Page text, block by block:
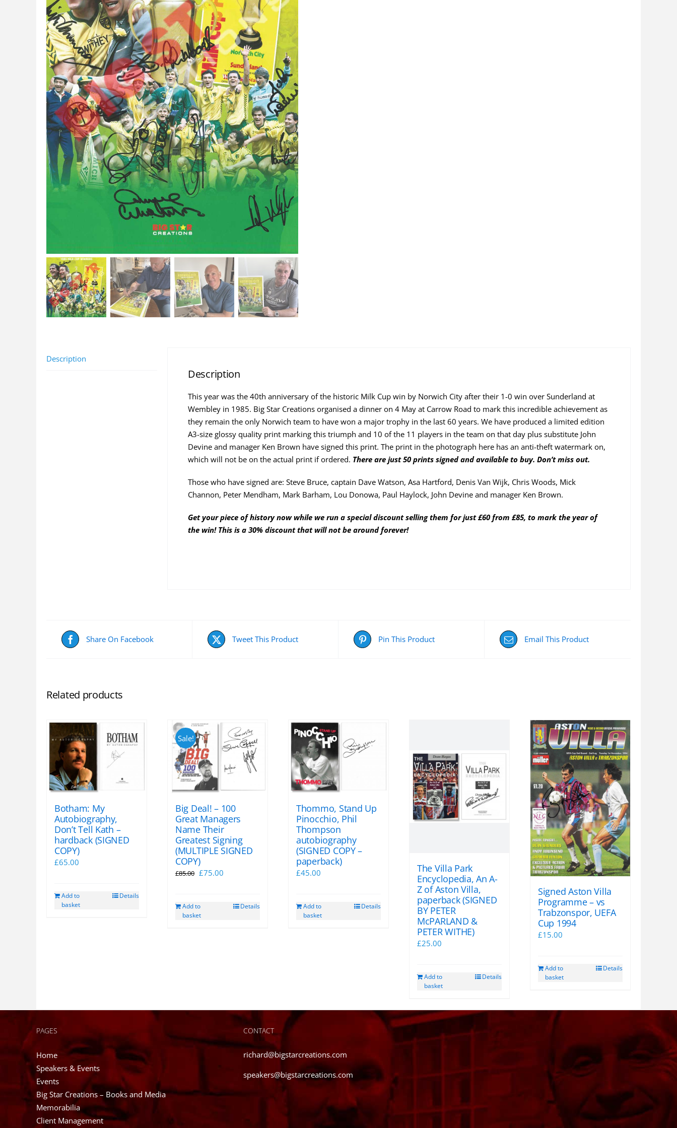
Description
Description
This year was the 40th anniversary of the historic Milk Cup win by Norwich City after their 1-0 win over Sunderland at
Wembley in 1985. Big Star Creations organised a dinner on 4 May at Carrow Road to mark this incredible achievement as
they remain the only Norwich team to have won a major trophy in the last 60 years. We have produced a limited edition
A3-size glossy quality print marking this triumph and 10 of the 11 players in the team on that day plus substitute John
Devine and manager Ken Brown have signed this print. The print in the photograph here has an anti-theft watermark on,
which will not be on the actual print if ordered. There are just 50 prints signed and available to buy. Don’t miss out.
Those who have signed are: Steve Bruce, captain Dave Watson, Asa Hartford, Denis Van Wijk, Chris Woods, Mick
Channon, Peter Mendham, Mark Barham, Lou Donowa, Paul Haylock, John Devine and manager Ken Brown.
Get your piece of history now while we run a special discount selling them for just £60 from £85, to mark the year of
the win! This is a 30% discount that will not be around forever!
Share On Facebook Tweet This Product Pin This Product Email This Product
Related products
Botham: My
Autobiography,
Don’t Tell Kath –
hardback (SIGNED
COPY)
£65.00
Add to
basket
Details
Sale!
Big Deal! – 100
Great Managers
Name Their
Greatest Signing
(MULTIPLE SIGNED
COPY)
£85.00 Original
£85.00.
£75.00
£75.00.
Add to
basket
Details
Thommo, Stand Up
Pinocchio, Phil
Thompson
autobiography
(SIGNED COPY –
paperback)
£45.00
Add to
basket
Details
The Villa Park
Encyclopedia, An A-
Z of Aston Villa,
paperback (SIGNED
BY PETER
McPARLAND &
PETER WITHE)
£25.00
Add to
basket
Details
Signed Aston Villa
Programme – vs
Trabzonspor, UEFA
Cup 1994
£15.00
Add to
basket
Details
PAGES
Home
Speakers & Events
Events
Big Star Creations – Books and Media
Memorabilia
Client Management
CONTACT
richard@bigstarcreations.com
speakers@bigstarcreations.com